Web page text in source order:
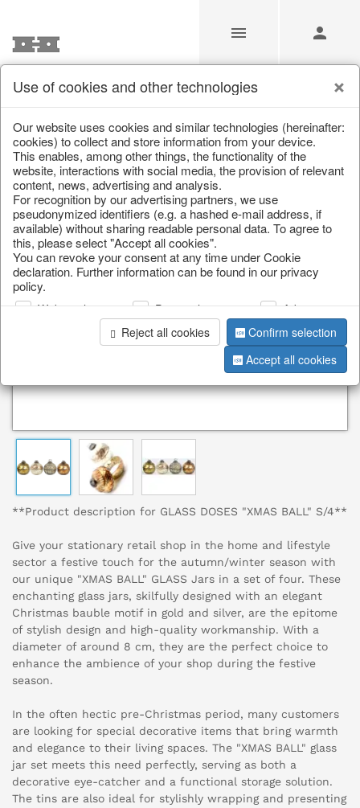
/ Christmas / Tins & boxes
**Product description for GLASS DOSES "XMAS BALL" S/4**
Give your stationary retail shop in the home and lifestyle
sector a festive touch for the autumn/winter season with
our unique "XMAS BALL" GLASS Jars in a set of four. These
enchanting glass jars, skilfully designed with an elegant
Christmas bauble motif in gold and silver, are the epitome
of stylish design and high-quality workmanship. With a
diameter of around 8 cm, they are the perfect choice to
enhance the ambience of your shop during the festive
season.
In the often hectic pre-Christmas period, many customers
are looking for special decorative items that bring warmth
and elegance to their living spaces. The "XMAS BALL" glass
jar set meets this need perfectly, serving as both a
decorative eye-catcher and a functional storage solution.
The tins are also ideal for stylishly wrapping and presenting
Use of cookies and other technologies
Our website uses cookies and similar technologies (hereinafter:
cookies) to collect and store information from your device.
This enables, among other things, the functionality of the
website, interactions with social media, the provision of relevant
content, news, advertising and analysis.
For recognition by our advertising partners, we use
pseudonymized identifiers (e.g. a hashed e-mail address, if
available) without sharing readable personal data. To agree to
this, please select "Accept all cookies".
You can revoke your consent at any time under Cookie
declaration. Further information can be found in our privacy
policy.
Web analysis Personalization
Advertising
Reject all cookies
Confirm selection
Accept all cookies